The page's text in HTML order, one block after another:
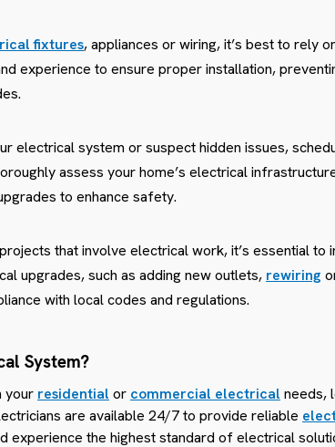
fixtures, appliances or wiring, it’s best to rely
experience to ensure proper installation,
electrical system or suspect hidden issues,
assess your home’s electrical
to enhance safety.
that involve electrical work, it’s essential to
upgrades, such as adding new outlets, rewiring
with local codes and regulations.
System?
your residential or commercial electrical needs,
are available 24/7 to provide reliable
experience the highest standard of electrical